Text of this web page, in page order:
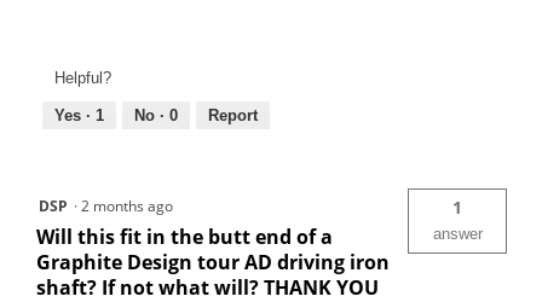
Helpful?
Yes · 1 No · 0 Report
DSP ·2 months ago
Will this fit in the butt end of a
Graphite Design tour AD driving iron
shaft? If not what will? THANK YOU
1
answer